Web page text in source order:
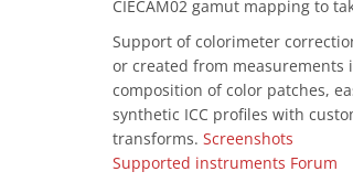
CIECAM02 gamut mapping to
Support of colorimeter
or created from measurements
composition of color patches,
synthetic ICC profiles with
transforms. Screenshots
Supported instruments Forum